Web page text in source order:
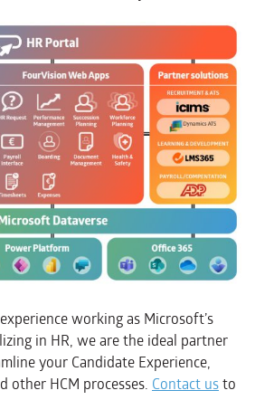
working as Microsoft’s
in HR, we are the ideal partner
your Candidate Experience,
other HCM processes. Contact usto